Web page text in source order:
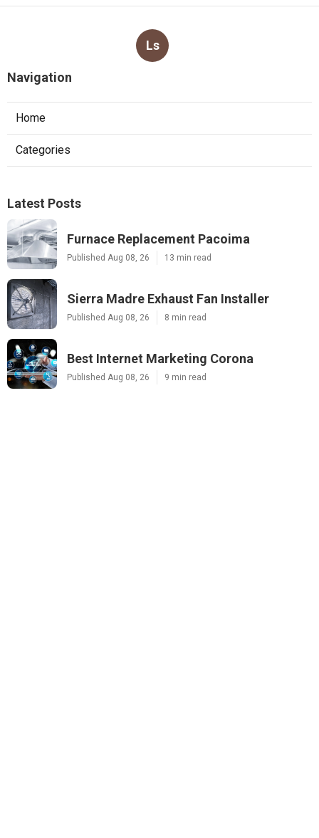
Ls
Navigation
Home
Categories
Latest Posts
Furnace Replacement Pacoima
Published Aug 08, 26 13 min read
Sierra Madre Exhaust Fan Installer
Published Aug 08, 26 8 min read
Best Internet Marketing Corona
Published Aug 08, 26 9 min read